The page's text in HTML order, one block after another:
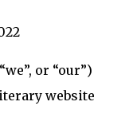
or “our”)
website